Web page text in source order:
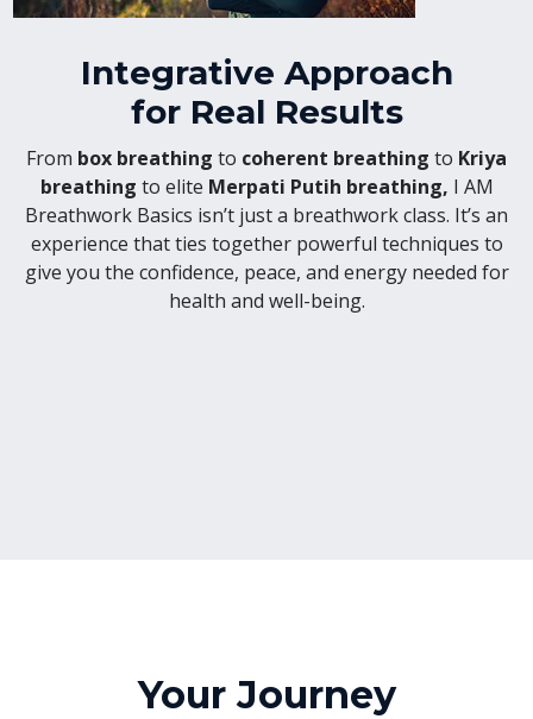
Integrative Approach
for Real Results
From box breathing to coherent breathing to Kriya
breathing to elite Merpati Putih breathing, I AM
Breathwork Basics isn’t just a breathwork class. It’s an
experience that ties together powerful techniques to
give you the confidence, peace, and energy needed for
health and well-being.
Your Journey